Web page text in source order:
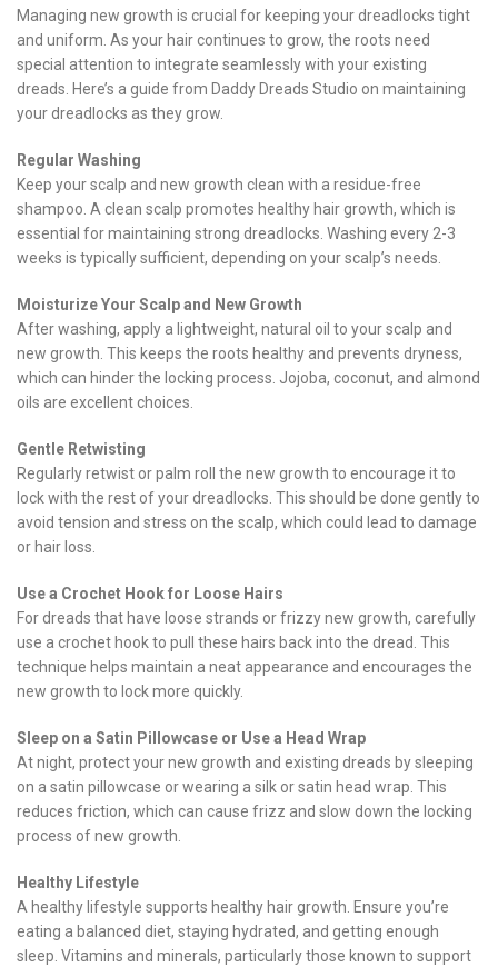
Managing new growth is crucial for keeping your dreadlocks tight
and uniform. As your hair continues to grow, the roots need
special attention to integrate seamlessly with your existing
dreads. Here’s a guide from Daddy Dreads Studio on maintaining
your dreadlocks as they grow.
Regular Washing
Keep your scalp and new growth clean with a residue-free
shampoo. A clean scalp promotes healthy hair growth, which is
essential for maintaining strong dreadlocks. Washing every 2-3
weeks is typically sufficient, depending on your scalp’s needs.
Moisturize Your Scalp and New Growth
After washing, apply a lightweight, natural oil to your scalp and
new growth. This keeps the roots healthy and prevents dryness,
which can hinder the locking process. Jojoba, coconut, and almond
oils are excellent choices.
Gentle Retwisting
Regularly retwist or palm roll the new growth to encourage it to
lock with the rest of your dreadlocks. This should be done gently to
avoid tension and stress on the scalp, which could lead to damage
or hair loss.
Use a Crochet Hook for Loose Hairs
For dreads that have loose strands or frizzy new growth, carefully
use a crochet hook to pull these hairs back into the dread. This
technique helps maintain a neat appearance and encourages the
new growth to lock more quickly.
Sleep on a Satin Pillowcase or Use a Head Wrap
At night, protect your new growth and existing dreads by sleeping
on a satin pillowcase or wearing a silk or satin head wrap. This
reduces friction, which can cause frizz and slow down the locking
process of new growth.
Healthy Lifestyle
A healthy lifestyle supports healthy hair growth. Ensure you’re
eating a balanced diet, staying hydrated, and getting enough
sleep. Vitamins and minerals, particularly those known to support